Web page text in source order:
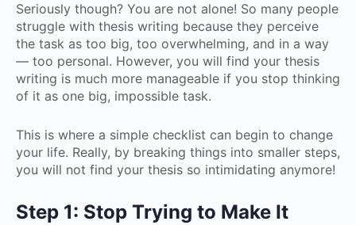
Seriously though? You are not alone! So many people
struggle with thesis writing because they perceive
the task as too big, too overwhelming, and in a way
— too personal. However, you will find your thesis
writing is much more manageable if you stop thinking
of it as one big, impossible task.
This is where a simple checklist can begin to change
your life. Really, by breaking things into smaller steps,
you will not find your thesis so intimidating anymore!
Step 1: Stop Trying to Make It